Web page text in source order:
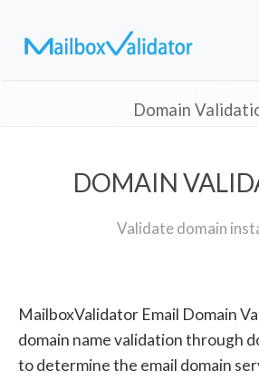
Domain
DOMAIN
Validate domain
MailboxValidator Email Domain
domain name validation through
to determine the email domain